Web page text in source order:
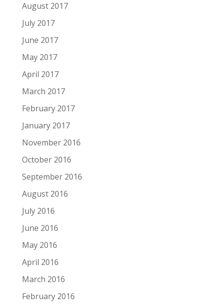
August 2017
July 2017
June 2017
May 2017
April 2017
March 2017
February 2017
January 2017
November 2016
October 2016
September 2016
August 2016
July 2016
June 2016
May 2016
April 2016
March 2016
February 2016